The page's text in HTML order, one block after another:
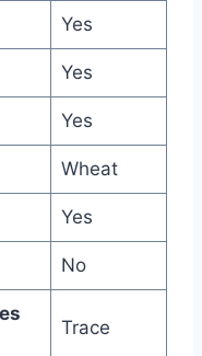
Yes
Yes
Yes
Wheat
Yes
No
Trace